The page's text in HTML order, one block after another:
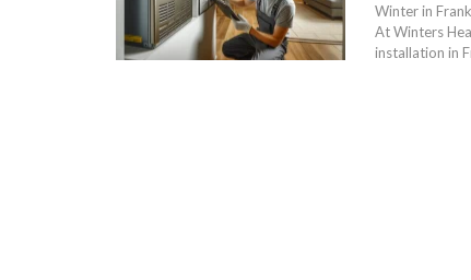
Winter in
At Winters
installation in